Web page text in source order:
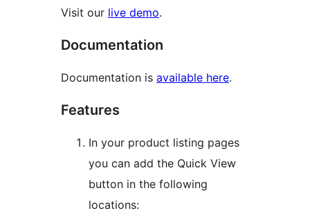
Visit our live demo.
Documentation
Documentation is available here.
Features
In your product listing pages
you can add the Quick View
button in the following
locations: